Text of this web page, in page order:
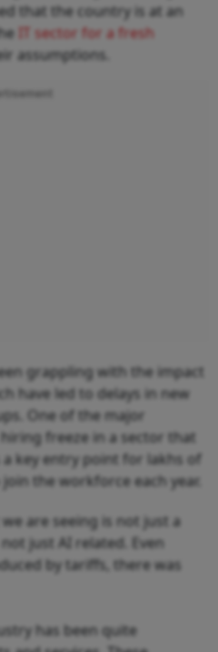
that the country is at an
IT sector for a fresh
assumptions.
grappling with the impact
have led to delays in new
One of the major
freeze in a sector that
key entry point for lakhs of
the workforce each year.
are seeing is not just a
just AI related. Even
by tariffs, there was
has been quite